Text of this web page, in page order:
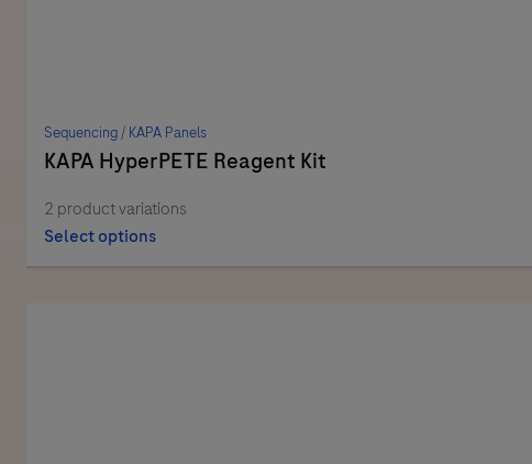
Sequencing/ KAPA Panels
KAPA HyperPETE Reagent Kit
2 product variations
Select options